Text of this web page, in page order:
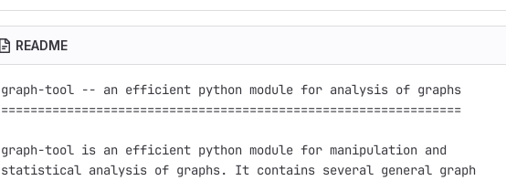
README
graph-tool -- an efficient python module for analysis of graphs
===============================================================
graph-tool is an efficient python module for manipulation and
statistical analysis of graphs. It contains several general graph